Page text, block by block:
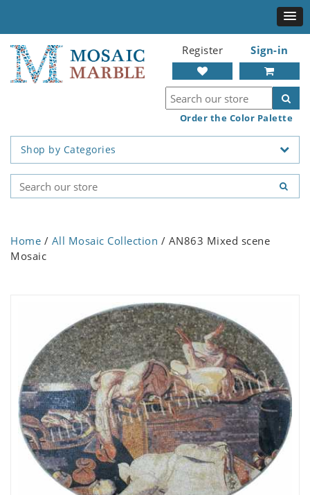
Register Sign-in
Order the Color Palette
Shop by Categories
Home / All Mosaic Collection / AN863 Mixed scene
Mosaic